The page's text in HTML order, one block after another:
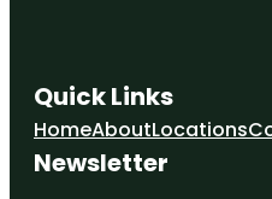
Quick Links
HomeAboutLocations
Newsletter